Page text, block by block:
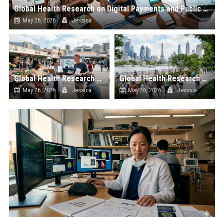
Global Health Research on Digital Payments and Public Wellnes
May 26, 2026 Jessica
Global Health Research on Economic Recovery and Public Wellness
May 26, 2026 Jessica
Global Health Research on Urban Tourism and Public Wellness
May 26, 2026 Jessica